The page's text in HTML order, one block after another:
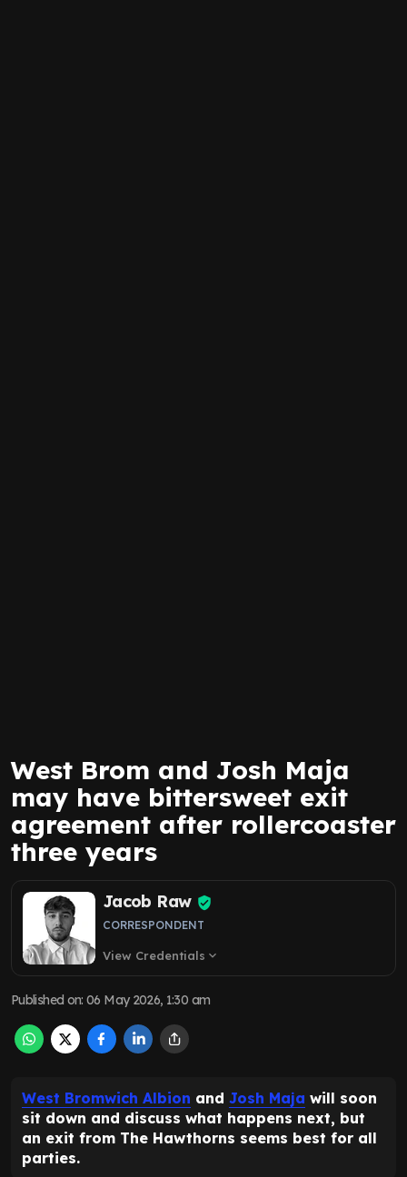
West Brom and Josh Maja
may have bittersweet exit
agreement after rollercoaster
three years
Jacob Raw
CORRESPONDENT
View Credentials expand_more
Published on:06 May 2026, 1:30 am
West Bromwich Albion and Josh Maja will soon
sit down and discuss what happens next, but
an exit from The Hawthorns seems best for all
parties.